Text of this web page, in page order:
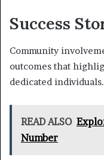
Success
Community
outcomes that
dedicated individuals.
READ ALSO
Number